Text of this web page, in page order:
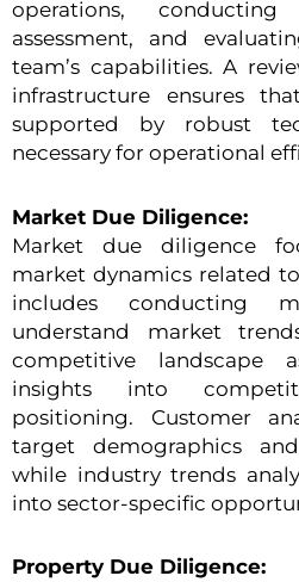
operations,
assessment, and
team’s capabilities. A
infrastructure ensures
supported by robust
necessary for operational
Market Due Diligence:
Market due diligence
market dynamics related
includes conducting
understand market
competitive landscape
insights into
positioning. Customer
target demographics
while industry trends
into sector-specific
Property Due Diligence: